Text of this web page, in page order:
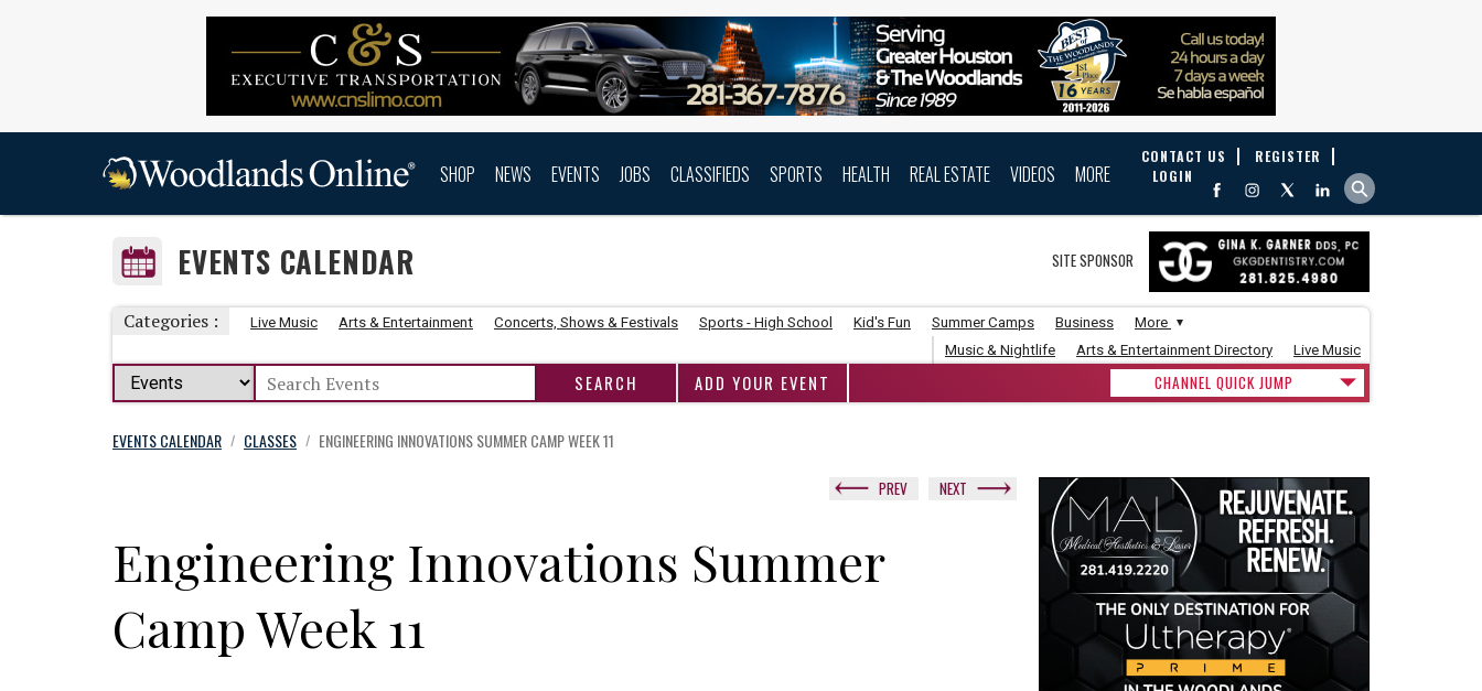
SHOP NEWS EVENTS JOBS CLASSIFIEDS SPORTS HEALTH REAL ESTATE VIDEOS MORE
CONTACT US
REGISTER
LOGIN
SITE SPONSOR
EVENTS CALENDAR
Categories : Live Music Arts & Entertainment Concerts, Shows & Festivals Sports - High School Kid's Fun Summer Camps Business
More
Music & Nightlife
Arts & Entertainment Directory Live Music
ADD YOUR EVENT CHANNEL QUICK JUMP
EVENTS CALENDAR / CLASSES / ENGINEERING INNOVATIONS SUMMER CAMP WEEK 11
PREV NEXT
Engineering Innovations Summer
Camp Week 11